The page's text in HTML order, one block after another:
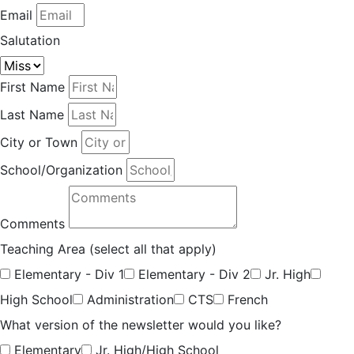
Email
Salutation
First Name
Last Name
City or Town
School/Organization
Comments
Teaching Area (select all that apply)
Elementary - Div 1
Elementary - Div 2
Jr. High
High School
Administration CTS
French
What version of the newsletter would you like?
Elementary
Jr. High/High School